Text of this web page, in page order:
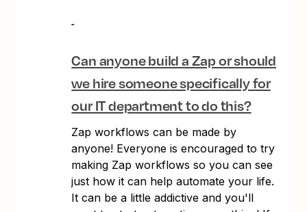
Can anyone build a Zap or should
we hire someone specifically for
our IT department to do this?
Zap workflows can be made by
anyone! Everyone is encouraged to try
making Zap workflows so you can see
just how it can help automate your life.
It can be a little addictive and you'll